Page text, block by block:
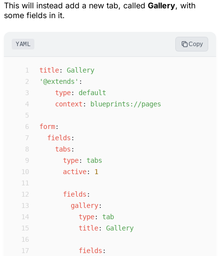
This will instead add a new tab, called Gallery, with
some fields in it.
YAML Copy
1 title: Gallery
2
'@extends ' :
3
type: default
4
context : blueprints://pages
5
6
form:
7
fields :
8
tabs :
9
type: tabs
10
active:
1
11
12
fields :
13
gallery:
14
type: tab
15
title: Gallery
16
17
fields :